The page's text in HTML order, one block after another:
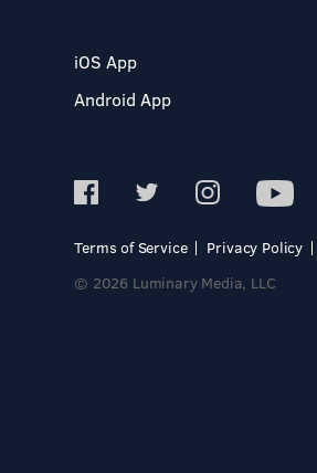
iOS App
Android App
Terms of Service
Privacy Policy
© 2026 Luminary Media, LLC